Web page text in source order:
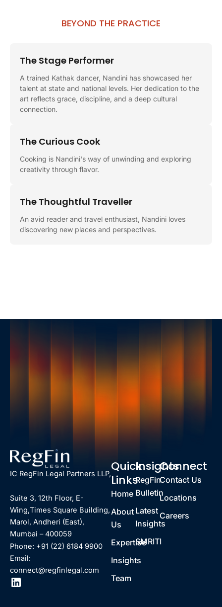
BEYOND THE PRACTICE
The Stage Performer
A trained Kathak dancer, Nandini has showcased her
talent at state and national levels. Her dedication to the
art reflects grace, discipline, and a deep cultural
connection.
The Curious Cook
Cooking is Nandini's way of unwinding and exploring
creativity through flavor.
The Thoughtful Traveller
An avid reader and travel enthusiast, Nandini loves
discovering new places and perspectives.
IC RegFin Legal Partners LLP,
Suite 3, 12th Floor, E-
Wing,Times Square Building,
Marol, Andheri (East),
Mumbai – 400059
Phone: +91 (22) 6184 9900
Email:
connect@regfinlegal.com
Quick
Links
Home
About
Us
Expertise
Insights
Team
Insights
RegFin
Bulletin
Latest
Insights
SMRITI
Connect
Contact Us
Locations
Careers